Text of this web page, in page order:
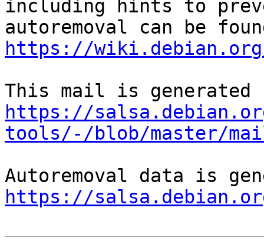
including hints to
https://wiki.debian.org/
https://
tools/-/blob/master/
https://